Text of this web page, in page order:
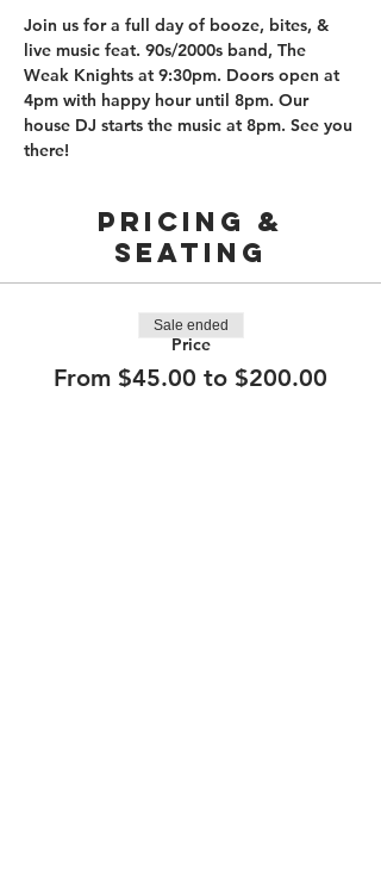
Join us for a full day of booze, bites, &
live music feat. 90s/2000s band, The
Weak Knights at 9:30pm. Doors open at
4pm with happy hour until 8pm. Our
house DJ starts the music at 8pm. See you
there!
PRICING &
SEATING
Price
From $45.00 to $200.00
Sale ended